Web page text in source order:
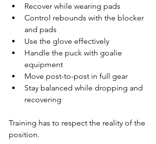
Recover while wearing pads
Control rebounds with the blocker
and pads
Use the glove effectively
Handle the puck with goalie
equipment
Move post-to-post in full gear
Stay balanced while dropping and
recovering
Training has to respect the reality of the
position.